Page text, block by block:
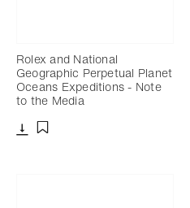
Rolex and National
Geographic Perpetual Planet
Oceans Expeditions - Note
to the Media